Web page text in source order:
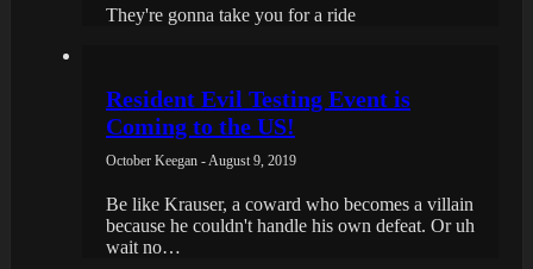
They're gonna take you for a ride
Resident Evil Testing Event is
Coming to the US!
October Keegan - August 9, 2019
Be like Krauser, a coward who becomes a villain
because he couldn't handle his own defeat. Or uh
wait no…